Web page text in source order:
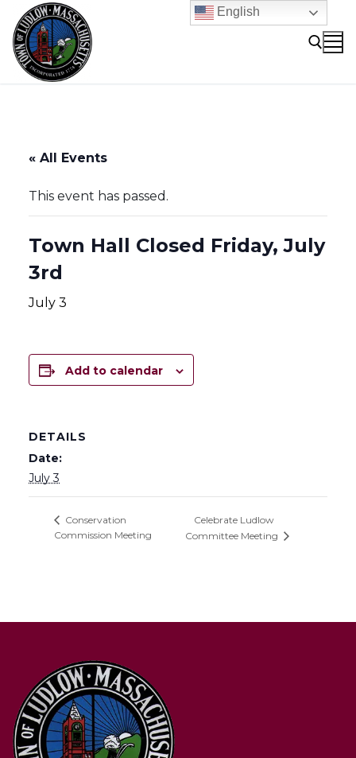
content
« All Events
This event has passed.
Town Hall Closed Friday, July
3rd
July 3
Add to calendar
DETAILS
Date:
July 3
Conservation
Commission Meeting
Celebrate Ludlow
Committee Meeting
English